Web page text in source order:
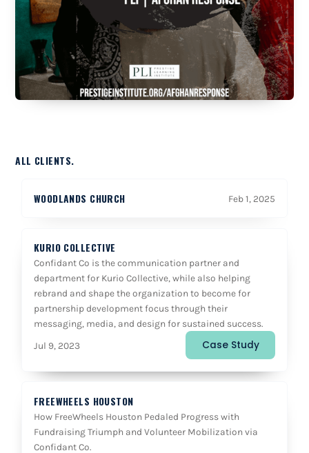
ALL CLIENTS.
WOODLANDS CHURCH Feb 1, 2025
KURIO COLLECTIVE
Confidant Co is the communication partner and
department for Kurio Collective, while also helping
rebrand and shape the organization to become for
partnership development focus through their
messaging, media, and design for sustained success.
Jul 9, 2023
Case Study
FREEWHEELS HOUSTON
How FreeWheels Houston Pedaled Progress with
Fundraising Triumph and Volunteer Mobilization via
Confidant Co.